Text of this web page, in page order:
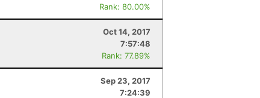
Rank: 80.00%
Oct 14, 2017
7:57:48
Rank: 77.89%
Sep 23, 2017
7:24:39